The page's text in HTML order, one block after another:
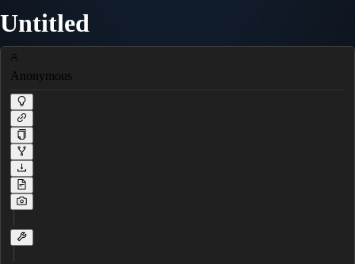
Untitled
Anonymous